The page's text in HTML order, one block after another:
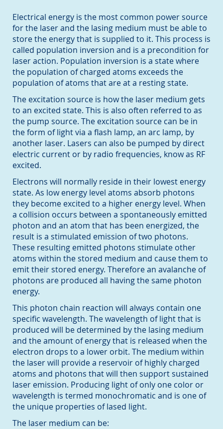
Electrical energy is the most common power source
for the laser and the lasing medium must be able to
store the energy that is supplied to it. This process is
called population inversion and is a precondition for
laser action. Population inversion is a state where
the population of charged atoms exceeds the
population of atoms that are at a resting state.
The excitation source is how the laser medium gets
to an excited state. This is also often referred to as
the pump source. The excitation source can be in
the form of light via a flash lamp, an arc lamp, by
another laser. Lasers can also be pumped by direct
electric current or by radio frequencies, know as RF
excited.
Electrons will normally reside in their lowest energy
state. As low energy level atoms absorb photons
they become excited to a higher energy level. When
a collision occurs between a spontaneously emitted
photon and an atom that has been energized, the
result is a stimulated emission of two photons.
These resulting emitted photons stimulate other
atoms within the stored medium and cause them to
emit their stored energy. Therefore an avalanche of
photons are produced all having the same photon
energy.
This photon chain reaction will always contain one
specific wavelength. The wavelength of light that is
produced will be determined by the lasing medium
and the amount of energy that is released when the
electron drops to a lower orbit. The medium within
the laser will provide a reservoir of highly charged
atoms and photons that will then support sustained
laser emission. Producing light of only one color or
wavelength is termed monochromatic and is one of
the unique properties of lased light.
The laser medium can be: